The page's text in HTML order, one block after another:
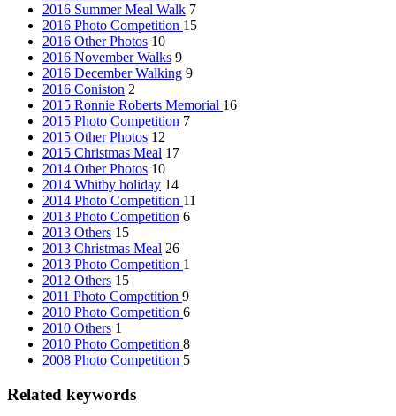
2016 Summer Meal Walk 7
2016 Photo Competition 15
2016 Other Photos 10
2016 November Walks 9
2016 December Walking 9
2016 Coniston 2
2015 Ronnie Roberts Memorial 16
2015 Photo Competition 7
2015 Other Photos 12
2015 Christmas Meal 17
2014 Other Photos 10
2014 Whitby holiday 14
2014 Photo Competition 11
2013 Photo Competition 6
2013 Others 15
2013 Christmas Meal 26
2013 Photo Competition 1
2012 Others 15
2011 Photo Competition 9
2010 Photo Competition 6
2010 Others 1
2010 Photo Competition 8
2008 Photo Competition 5
Related keywords